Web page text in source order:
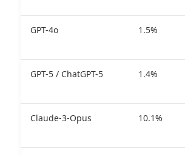
GPT-4o 1.5%
GPT-5 / ChatGPT-5 1.4%
Claude-3-Opus 10.1%